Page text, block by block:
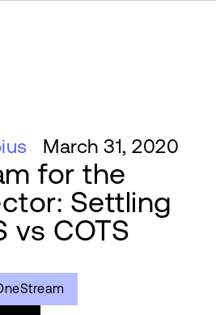
March 31, 2020
for the
Settling
vs COTS